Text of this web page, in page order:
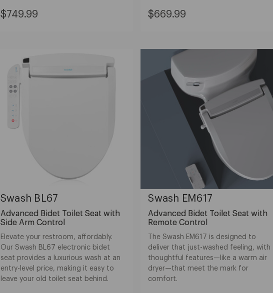
Current
$749.99
Current
$669.99
Swash BL67
Advanced Bidet Toilet Seat with
Side Arm Control
Elevate your restroom, affordably.
Our Swash BL67 electronic bidet
seat provides a luxurious wash at an
entry-level price, making it easy to
leave your old toilet seat behind.
Swash EM617
Advanced Bidet Toilet Seat with
Remote Control
The Swash EM617 is designed to
deliver that just-washed feeling, with
thoughtful features—like a warm air
dryer—that meet the mark for
comfort.